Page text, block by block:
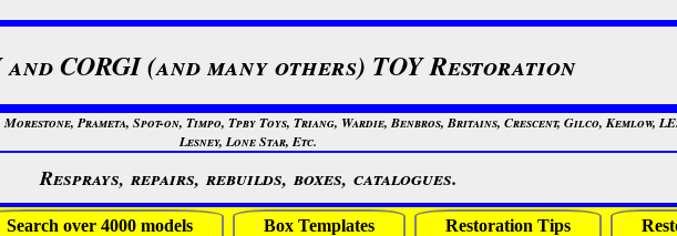
and CORGI (and many others) TOY Restoration
Prameta, Spot-on, Timpo, Tpby Toys, Triang, Wardie, Benbros, Britains, Crescent, Gilco, Kemlow,
Lesney, Lone Star, Etc.
Resprays, repairs, rebuilds, boxes, catalogues.
Search over 4000 models Box Templates Restoration Tips